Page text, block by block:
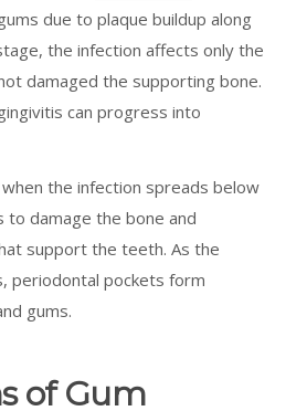
due to plaque buildup along
the infection affects only the
damaged the supporting bone.
can progress into
the infection spreads below
to damage the bone and
support the teeth. As the
periodontal pockets form
gums.
of Gum